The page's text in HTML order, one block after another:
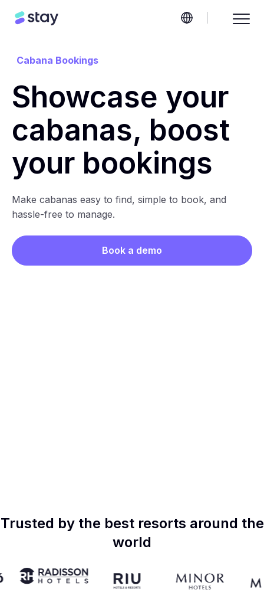
Cabana Bookings
Showcase your
cabanas, boost
your bookings
Make cabanas easy to find, simple to book, and
hassle-free to manage.
Book a demo
Trusted by the best resorts around the
world